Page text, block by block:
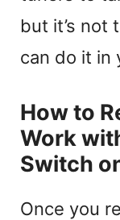
but it’s not
can do it in
How to
Work
Switch
Once you